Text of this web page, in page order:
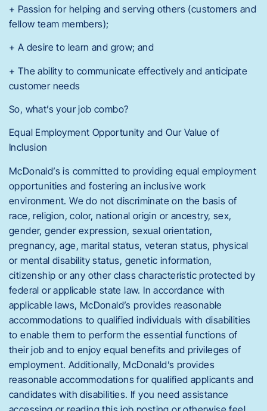
+ Passion for helping and serving others (customers and
fellow team members);
+ A desire to learn and grow; and
+ The ability to communicate effectively and anticipate
customer needs
So, what’s your job combo?
Equal Employment Opportunity and Our Value of
Inclusion
McDonald’s is committed to providing equal employment
opportunities and fostering an inclusive work
environment. We do not discriminate on the basis of
race, religion, color, national origin or ancestry, sex,
gender, gender expression, sexual orientation,
pregnancy, age, marital status, veteran status, physical
or mental disability status, genetic information,
citizenship or any other class characteristic protected by
federal or applicable state law. In accordance with
applicable laws, McDonald’s provides reasonable
accommodations to qualified individuals with disabilities
to enable them to perform the essential functions of
their job and to enjoy equal benefits and privileges of
employment. Additionally, McDonald’s provides
reasonable accommodations for qualified applicants and
candidates with disabilities. If you need assistance